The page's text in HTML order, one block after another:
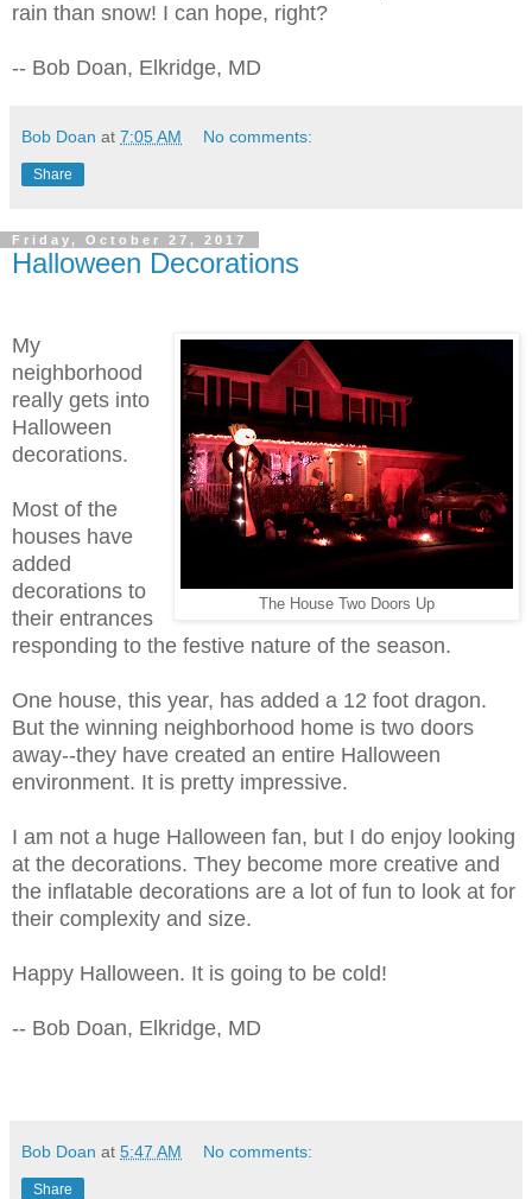
rain than snow! I can hope, right?
-- Bob Doan, Elkridge, MD
Bob Doan at 7:05 AM No comments:
Share
Friday, October 27, 2017
Halloween Decorations
The House Two Doors Up
My
neighborhood
really gets into
Halloween
decorations.
Most of the
houses have
added
decorations to
their entrances
responding to the festive nature of the season.
One house, this year, has added a 12 foot dragon.
But the winning neighborhood home is two doors
away--they have created an entire Halloween
environment. It is pretty impressive.
I am not a huge Halloween fan, but I do enjoy looking
at the decorations. They become more creative and
the inflatable decorations are a lot of fun to look at for
their complexity and size.
Happy Halloween. It is going to be cold!
-- Bob Doan, Elkridge, MD
Bob Doan at 5:47 AM No comments:
Share